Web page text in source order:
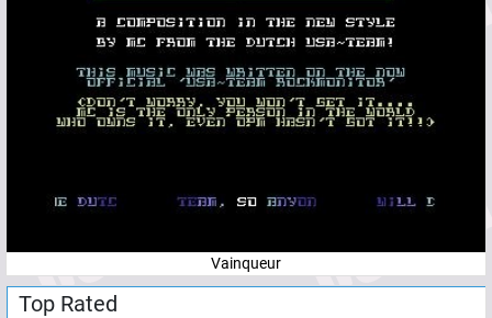
Vainqueur
Top Rated